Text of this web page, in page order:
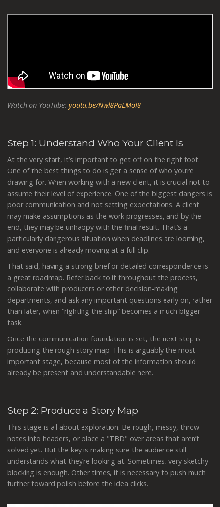
Watch on YouTube: youtu.be/Nwl8PaLMoI8
Step 1: Understand Who Your Client Is
At the very start, it’s important to get off on the right foot.
One of the best things to do is get a sense of who you’re
drawing for. When working with a new client, it is crucial not to
assume their level of experience. One of the biggest dangers is
poor communication and not setting expectations. A client
may make assumptions as the work progresses, and by the
end, they may be unhappy with the final result. That’s a
particularly dangerous situation when deadlines are looming,
and everyone is already moving at a full clip.
That said, having a strong brief or detailed correspondence is
a great roadmap. Refer back to it throughout the process,
collaborate with producers or other decision-making
departments, and ask any important questions early on, rather
than later, when “righting the ship” becomes a much bigger
task.
Once the communication foundation is set, the next step is
producing the rough story map. This is arguably the most
important stage, because most of the information should
already be present and understandable here.
Step 2: Produce a Story Map
This stage is all about exploration. Be rough, messy, throw
notes into headers, or place a "TBD" over areas that aren’t
solved yet. But the key is making sure the audience still
understands what they’re looking at. Sometimes, very sketchy
blocking is enough. Other times, it is necessary to push much
further toward polish before the idea clicks.